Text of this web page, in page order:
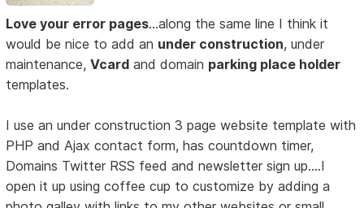
Love your error pages…along the same line I think it
would be nice to add an under construction, under
maintenance,Vcard and domain parking place holder
templates.
I use an under construction 3 page website template with
PHP and Ajax contact form, has countdown timer,
Domains Twitter RSS feed and newsletter sign up….I
open it up using coffee cup to customize by adding a